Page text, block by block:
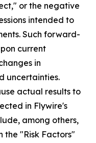
or the negative
intended to
Such forward-
current
in
uncertainties.
actual results to
in Flywire's
among others,
the "Risk Factors"